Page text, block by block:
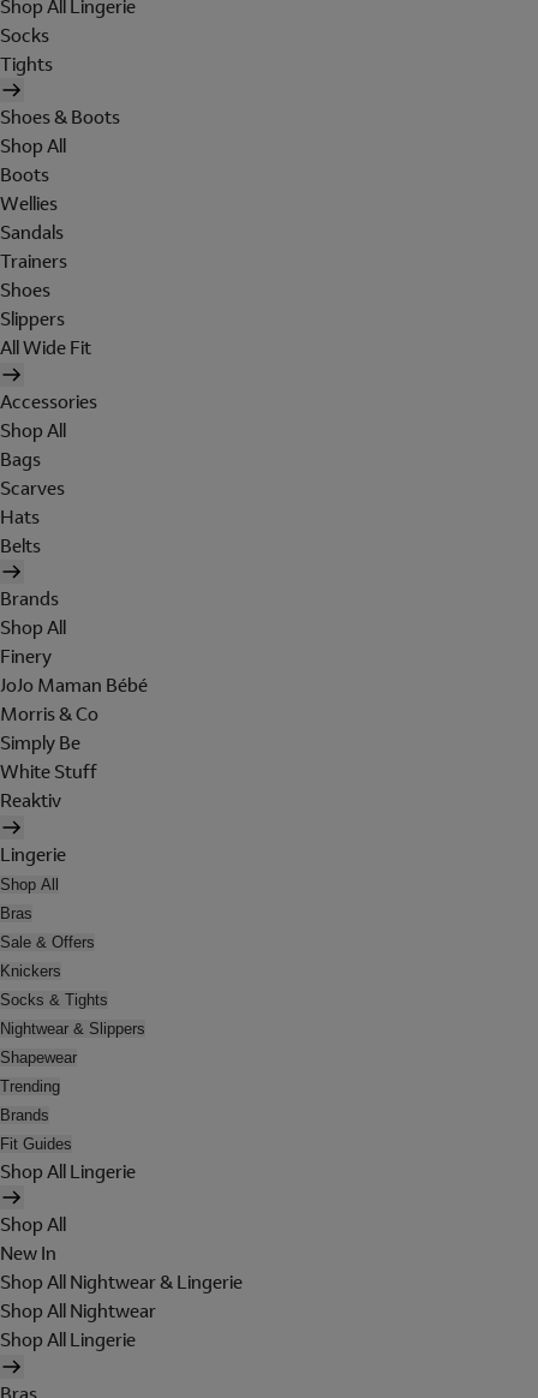
Shop All Lingerie
Socks
Tights
Shoes & Boots
Shop All
Boots
Wellies
Sandals
Trainers
Shoes
Slippers
All Wide Fit
Accessories
Shop All
Bags
Scarves
Hats
Belts
Brands
Shop All
Finery
JoJo Maman Bébé
Morris & Co
Simply Be
White Stuff
Reaktiv
Lingerie
Shop All
Bras
Sale & Offers
Knickers
Socks & Tights
Nightwear & Slippers
Shapewear
Trending
Brands
Fit Guides
Shop All Lingerie
Shop All
New In
Shop All Nightwear & Lingerie
Shop All Nightwear
Shop All Lingerie
Bras